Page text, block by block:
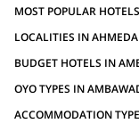
MOST POPULAR HOTELS
LOCALITIES IN
BUDGET HOTELS IN
OYO TYPES IN
ACCOMMODATION